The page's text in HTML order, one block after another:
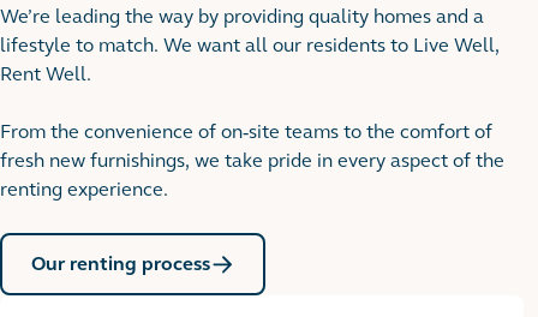
River Lea
We’re leading the way by providing quality homes and a
lifestyle to match. We want all our residents to Live Well,
Rent Well.
From the convenience of on-site teams to the comfort of
fresh new furnishings, we take pride in every aspect of the
renting experience.
Our renting process